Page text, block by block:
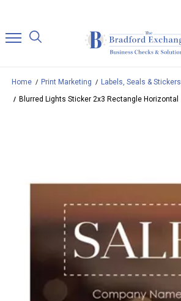
Home Print Marketing
Labels, Seals & Stickers
Blurred Lights Sticker 2x3 Rectangle Horizontal